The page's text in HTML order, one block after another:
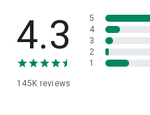
• App list (Start/Uninstall
• Push and pull Wi-Fi settings
• View system diagnostic
• Store confidential
4.3
145K reviews
5
4
3
2
1